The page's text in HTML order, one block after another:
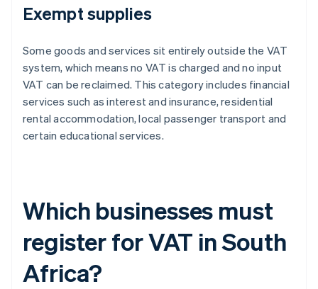
Exempt supplies
Some goods and services sit entirely outside the VAT
system, which means no VAT is charged and no input
VAT can be reclaimed. This category includes financial
services such as interest and insurance, residential
rental accommodation, local passenger transport and
certain educational services.
Which businesses must
register for VAT in South
Africa?